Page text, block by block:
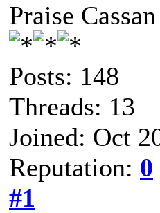
Praise Cassan
Posts: 148
Threads: 13
Joined: Oct
Reputation: 0
#1